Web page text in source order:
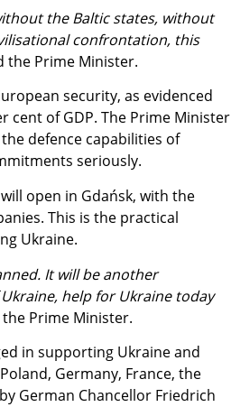
the Baltic states, without
confrontation, this
the Prime Minister.
security, as evidenced
cent of GDP. The Prime Minister
defence capabilities of
seriously.
open in Gdańsk, with the
This is the practical
Ukraine.
It will be another
help for Ukraine today
the Prime Minister.
in supporting Ukraine and
Germany, France, the
German Chancellor Friedrich